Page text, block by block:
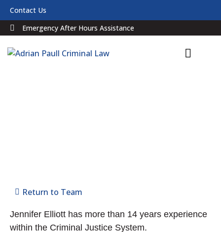
Contact Us
Emergency After Hours Assistance
Return to Team
Jennifer Elliott has more than 14 years experience
within the Criminal Justice System.